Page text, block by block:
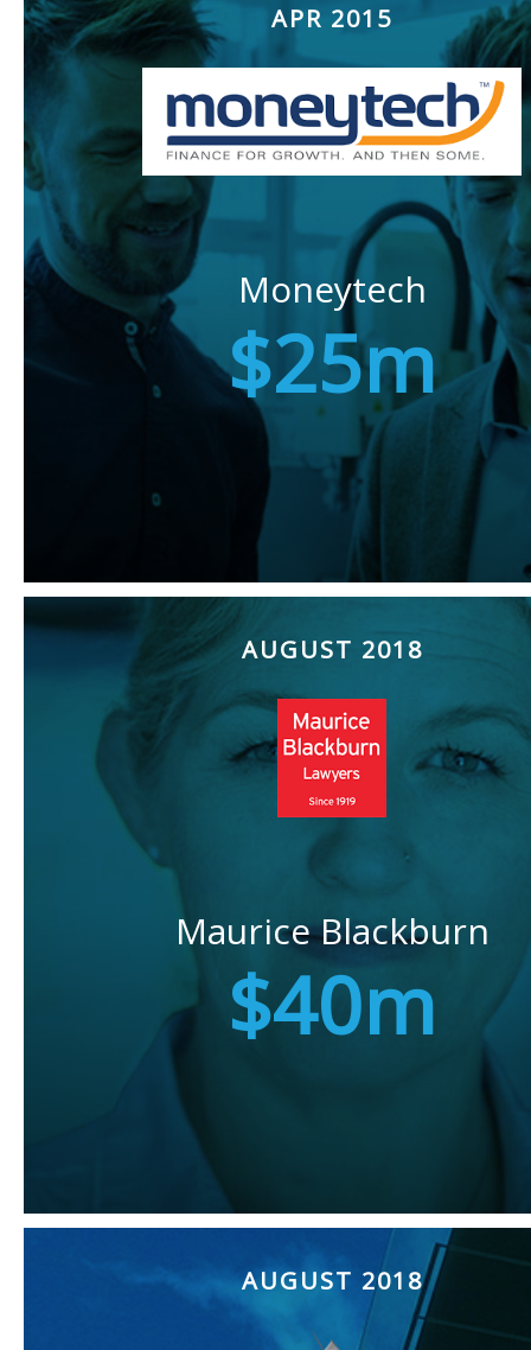
APR 2015
Moneytech
$25m
AUGUST 2018
Maurice Blackburn
$40m
AUGUST 2018